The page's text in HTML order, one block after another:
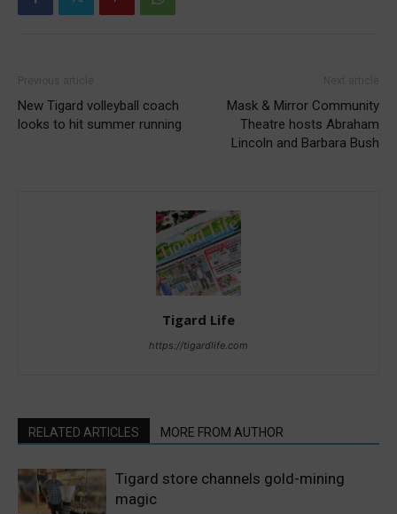
New Tigard volleyball coach
looks to hit summer running
Mask & Mirror Community
Theatre hosts Abraham
Lincoln and Barbara Bush
Tigard Life
https://tigardlife.com
RELATED ARTICLES MORE FROM AUTHOR
Tigard store channels gold-mining
magic